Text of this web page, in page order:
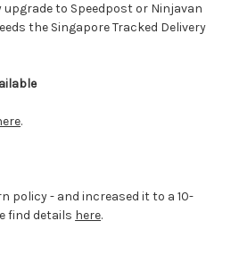
to Speedpost or Ninjavan
the Singapore Tracked Delivery
.
policy - and increased it to a 10-
find details here.